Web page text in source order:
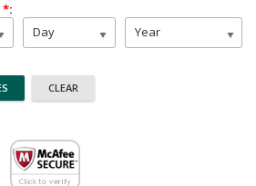
*:
Day Year